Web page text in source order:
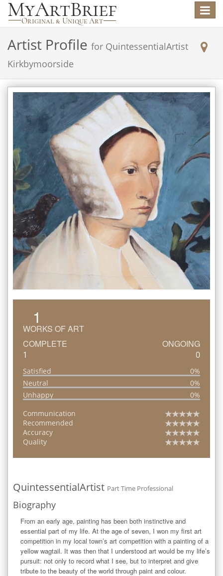
Toggle
Artist Profile for QuintessentialArtist
Kirkbymoorside
1
WORKS OF ART
COMPLETE
1
ONGOING
0
Satisfied
0%
Neutral
0%
Unhappy
0%
Communication
Recommended
Accuracy
Quality
QuintessentialArtist Part Time Professional
Biography
From an early age, painting has been both instinctive and
essential part of my life. At the age of seven, I won my first art
competition in my local town’s art competition with a painting of a
yellow wagtail. It was then that I understood art would be my life’s
pursuit: not only to record what I see, but to interpret and give
tribute to the beauty of the world through paint and colour.